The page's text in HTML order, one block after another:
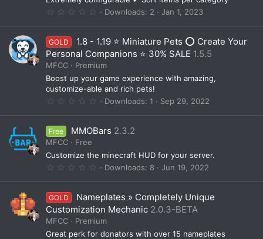
)
0
0
s
t
a
r
(
s
)
Downloads 2 Jan 1, 2023
GOLD
1.8 - 1.19 ⭐ Miniature Pets ⭕ Create Your
Personal Companions ⭐ 30% SALE 1.5.5
MFCC
Premium
Boost up your game experience with amazing,
customize-able and rich pets!
0
0
s
r
)
Downloads 1 Sep 29, 2022
Free MMOBars 2.3.2
MFCC
Free
Customize the minecraft HUD for your server.
0
0
s
t
a
r
(
Downloads 8 Jun 19, 2022
GOLD
Nameplates » Completely Unique
Customization Mechanic 2.0.3-BETA
MFCC
Premium
Great perk for donators with over 15 nameplates